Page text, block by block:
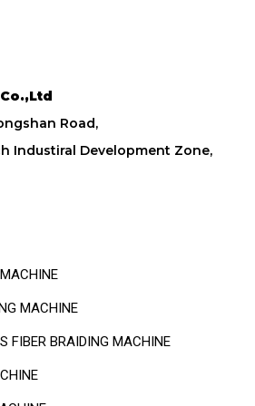
Road,
Industiral Development Zone,
MACHINE
FIBER BRAIDING MACHINE